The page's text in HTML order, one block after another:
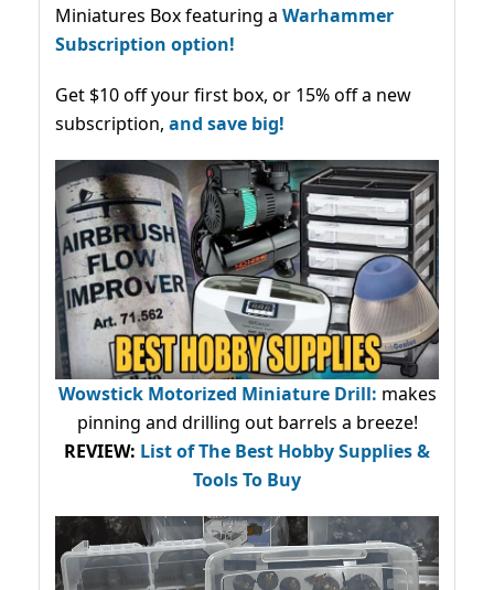
Miniatures Box featuring a Warhammer
Subscription option!
Get $10 off your first box, or 15% off a new
subscription, and save big!
Wowstick Motorized Miniature Drill: makes
pinning and drilling out barrels a breeze!
REVIEW: List of The Best Hobby Supplies &
Tools To Buy